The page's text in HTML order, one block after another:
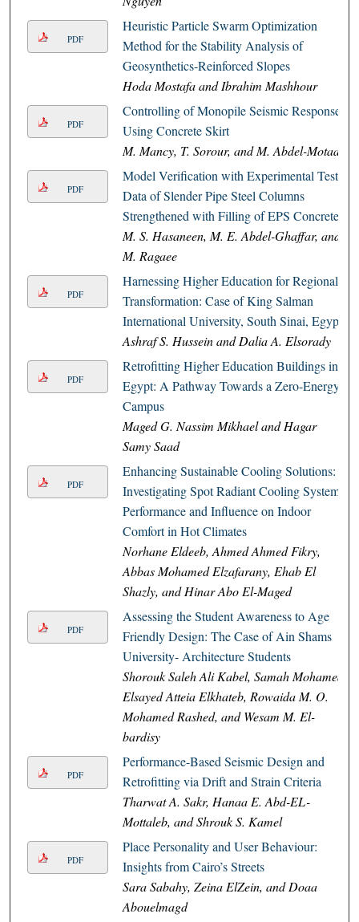
PDF
Heuristic Particle Swarm Optimization
Method for the Stability Analysis of
Geosynthetics-Reinforced Slopes
Hoda Mostafa and Ibrahim Mashhour
PDF
Controlling of Monopile Seismic Response
Using Concrete Skirt
M. Mancy, T. Sorour, and M. Abdel-Motaal
PDF
Model Verification with Experimental Tests
Data of Slender Pipe Steel Columns
Strengthened with Filling of EPS Concrete
M. S. Hasaneen, M. E. Abdel-Ghaffar, and
M. Ragaee
PDF
Harnessing Higher Education for Regional
Transformation: Case of King Salman
International University, South Sinai, Egypt
Ashraf S. Hussein and Dalia A. Elsorady
PDF
Retrofitting Higher Education Buildings in
Egypt: A Pathway Towards a Zero-Energy
Campus
Maged G. Nassim Mikhael and Hagar
Samy Saad
PDF
Enhancing Sustainable Cooling Solutions:
Investigating Spot Radiant Cooling Systems
Performance and Influence on Indoor
Comfort in Hot Climates
Norhane Eldeeb, Ahmed Ahmed Fikry,
Abbas Mohamed Elzafarany, Ehab El
Shazly, and Hinar Abo El-Maged
PDF
Assessing the Student Awareness to Age
Friendly Design: The Case of Ain Shams
University- Architecture Students
Shorouk Saleh Ali Kabel, Samah Mohamed
Elsayed Atteia Elkhateb, Rowaida M. O.
Mohamed Rashed, and Wesam M. El-
bardisy
PDF
Performance-Based Seismic Design and
Retrofitting via Drift and Strain Criteria
Tharwat A. Sakr, Hanaa E. Abd-EL-
Mottaleb, and Shrouk S. Kamel
PDF
Place Personality and User Behaviour:
Insights from Cairo’s Streets
Sara Sabahy, Zeina ElZein, and Doaa
Abouelmagd